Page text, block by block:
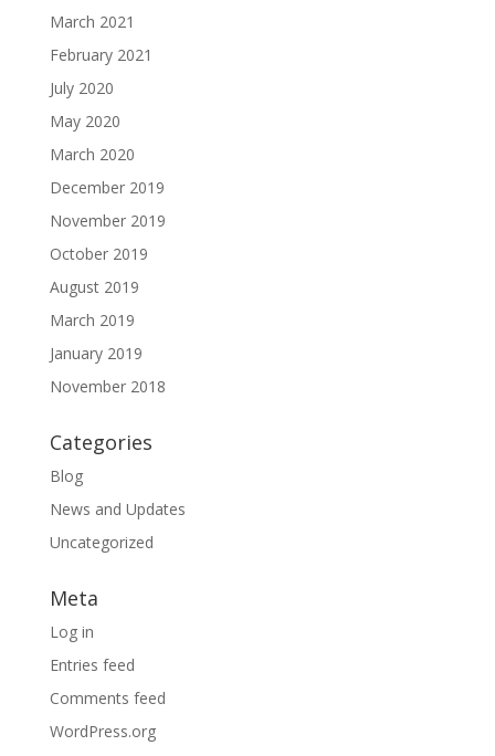
March 2021
February 2021
July 2020
May 2020
March 2020
December 2019
November 2019
October 2019
August 2019
March 2019
January 2019
November 2018
Categories
Blog
News and Updates
Uncategorized
Meta
Log in
Entries feed
Comments feed
WordPress.org